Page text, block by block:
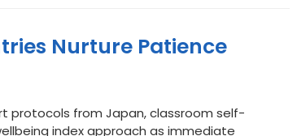
Nurture Patience
protocols from Japan, classroom self-
index approach as immediate